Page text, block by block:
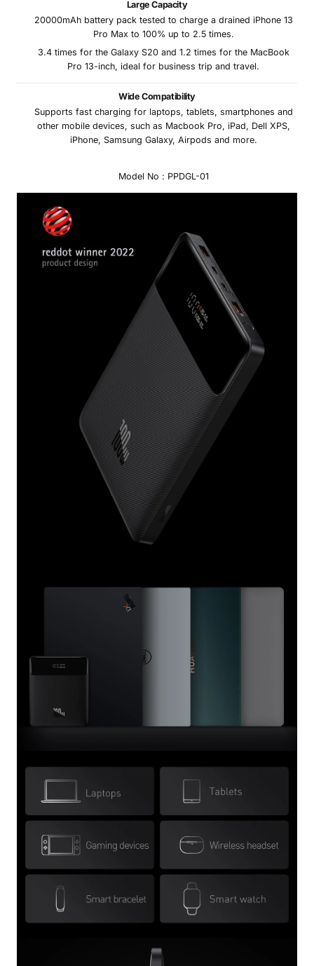
Large Capacity
20000mAh battery pack tested to charge a drained iPhone 13
Pro Max to 100% up to 2.5 times.
3.4 times for the Galaxy S20 and 1.2 times for the MacBook
Pro 13-inch, ideal for business trip and travel.
Wide Compatibility
Supports fast charging for laptops, tablets, smartphones and
other mobile devices, such as Macbook Pro, iPad, Dell XPS,
iPhone, Samsung Galaxy, Airpods and more.
Model No : PPDGL-01